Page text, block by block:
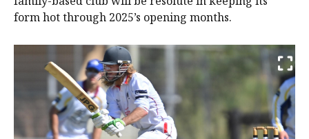
form hot through 2025’s opening months.